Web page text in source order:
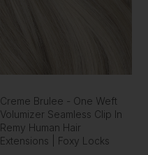
Creme Brulee - One Weft
Volumizer Seamless Clip In
Remy Human Hair
Extensions | Foxy Locks